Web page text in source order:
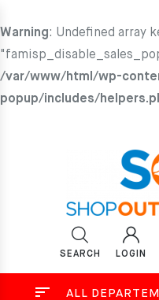
Warning: Undefined array
/var/www/html/wp-
popup/includes/
SEARCH LOGIN
ALL